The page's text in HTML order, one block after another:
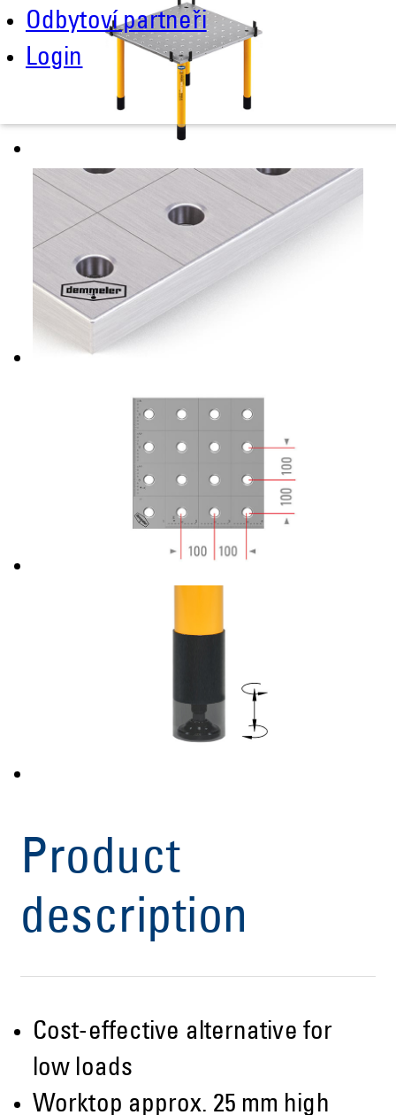
Odbytoví partneři
Login
Product
description
Cost-effective alternative for
low loads
Worktop approx. 25 mm high